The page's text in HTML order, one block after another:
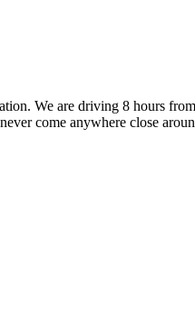
We are driving 8 hours
come anywhere close